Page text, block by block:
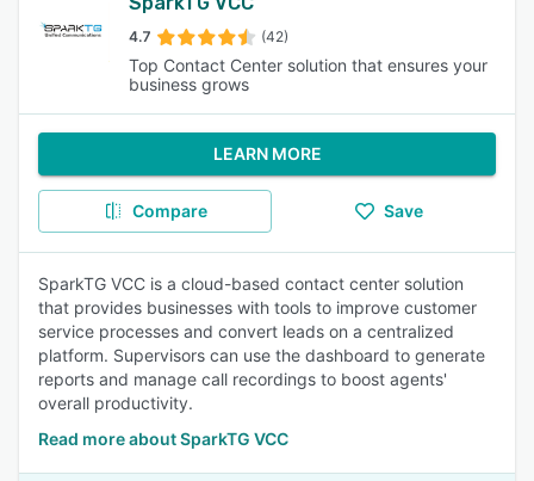
4.7 (42)
Top Contact Center solution that ensures your
business grows
LEARN MORE
Compare Save
SparkTG VCC is a cloud-based contact center solution
that provides businesses with tools to improve customer
service processes and convert leads on a centralized
platform. Supervisors can use the dashboard to generate
reports and manage call recordings to boost agents'
overall productivity.
Read more about SparkTG VCC